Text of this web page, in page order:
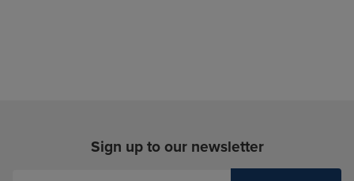
Sign up to our newsletter